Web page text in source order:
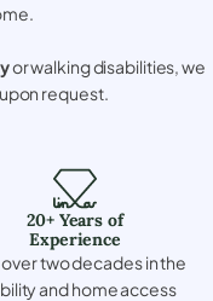
or walking disabilities, we
request.
20+ Years of
Experience
two decades in the
and home access